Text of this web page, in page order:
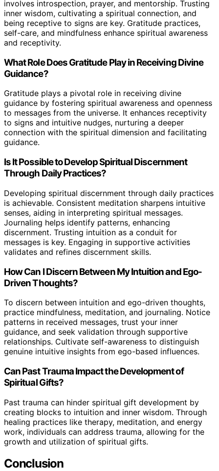
involves introspection, prayer, and mentorship. Trusting
inner wisdom, cultivating a spiritual connection, and
being receptive to signs are key. Gratitude practices,
self-care, and mindfulness enhance spiritual awareness
and receptivity.
What Role Does Gratitude Play in Receiving Divine
Guidance?
Gratitude plays a pivotal role in receiving divine
guidance by fostering spiritual awareness and openness
to messages from the universe. It enhances receptivity
to signs and intuitive nudges, nurturing a deeper
connection with the spiritual dimension and facilitating
guidance.
Is It Possible to Develop Spiritual Discernment
Through Daily Practices?
Developing spiritual discernment through daily practices
is achievable. Consistent meditation sharpens intuitive
senses, aiding in interpreting spiritual messages.
Journaling helps identify patterns, enhancing
discernment. Trusting intuition as a conduit for
messages is key. Engaging in supportive activities
validates and refines discernment skills.
How Can I Discern Between My Intuition and Ego-
Driven Thoughts?
To discern between intuition and ego-driven thoughts,
practice mindfulness, meditation, and journaling. Notice
patterns in received messages, trust your inner
guidance, and seek validation through supportive
relationships. Cultivate self-awareness to distinguish
genuine intuitive insights from ego-based influences.
Can Past Trauma Impact the Development of
Spiritual Gifts?
Past trauma can hinder spiritual gift development by
creating blocks to intuition and inner wisdom. Through
healing practices like therapy, meditation, and energy
work, individuals can address trauma, allowing for the
growth and utilization of spiritual gifts.
Conclusion